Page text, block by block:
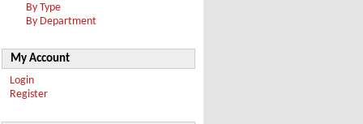
By Type
By Department
My Account
Login
Register